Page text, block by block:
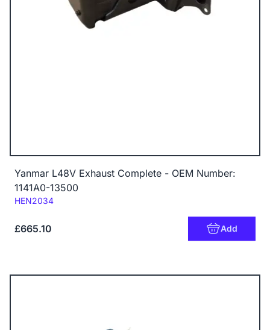
Yanmar L48V Exhaust Complete - OEM Number:
1141A0-13500
Code:
HEN2034
£665.10 Add